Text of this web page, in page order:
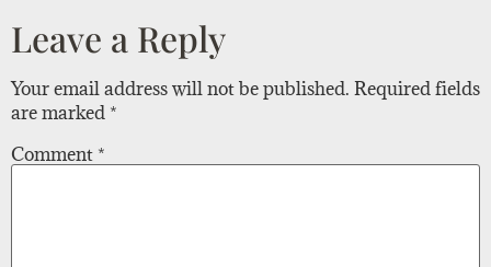
Leave a Reply
Your email address will not be published. Required fields
are marked *
Comment *